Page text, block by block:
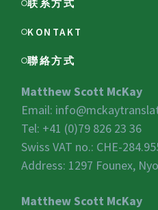
联系方式
KONTAKT
聯絡方式
Matthew Scott McKay
Email:
Tel: +41 (0)79 826 23 36
Swiss VAT no.: CHE-
Address: 1297 Founex,
Matthew Scott McKay